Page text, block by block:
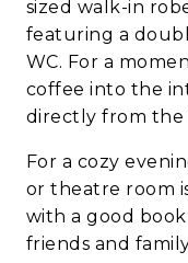
sized walk-in
featuring a
WC. For a
coffee into the
directly from the
For a cozy
or theatre room
with a good
friends and